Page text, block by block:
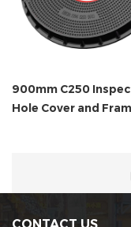
900mm C250
Hole Cover and